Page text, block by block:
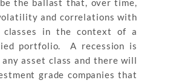
the ballast that, over time,
and correlations with
classes in the context of a
portfolio. A recession is
asset class and there will
grade companies that